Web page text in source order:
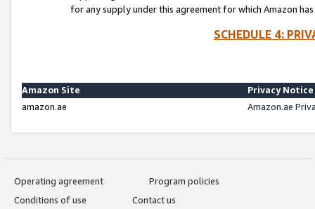
for any supply under this agreement for which Amazon
SCHEDULE 4:
Amazon Site
Privacy Notice
amazon.ae
Amazon.ae
Operating agreement
Program policies
Conditions of use
Contact us